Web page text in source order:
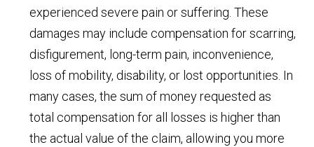
experienced severe pain or suffering. These
damages may include compensation for scarring,
disfigurement, long-term pain, inconvenience,
loss of mobility, disability, or lost opportunities. In
many cases, the sum of money requested as
total compensation for all losses is higher than
the actual value of the claim, allowing you more